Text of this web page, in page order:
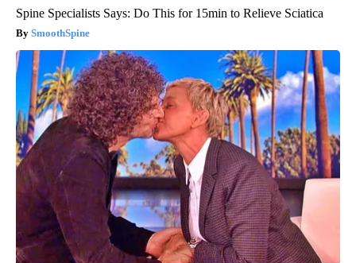
Spine Specialists Says: Do This for 15min to Relieve Sciatica
SmoothSpine